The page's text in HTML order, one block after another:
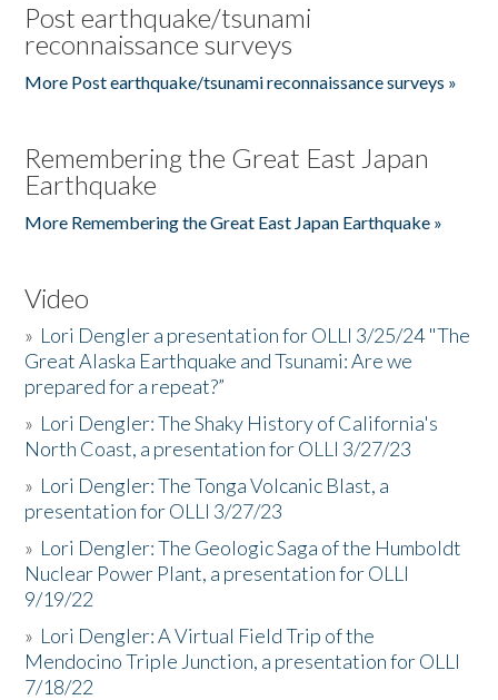
Post earthquake/tsunami
reconnaissance surveys
More Post earthquake/tsunami reconnaissance surveys »
Remembering the Great East Japan
Earthquake
More Remembering the Great East Japan Earthquake »
Video
» Lori Dengler a presentation for OLLI 3/25/24 "The
Great Alaska Earthquake and Tsunami: Are we
prepared for a repeat?”
» Lori Dengler: The Shaky History of California's
North Coast, a presentation for OLLI 3/27/23
» Lori Dengler: The Tonga Volcanic Blast, a
presentation for OLLI 3/27/23
» Lori Dengler: The Geologic Saga of the Humboldt
Nuclear Power Plant, a presentation for OLLI
9/19/22
» Lori Dengler: A Virtual Field Trip of the
Mendocino Triple Junction, a presentation for OLLI
7/18/22